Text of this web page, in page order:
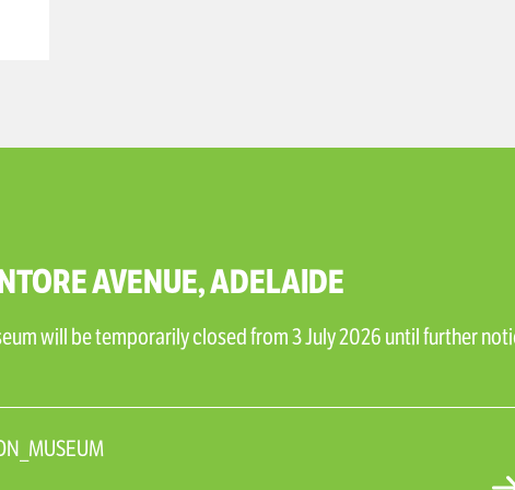
AVENUE, ADELAIDE
will be temporarily closed from 3 July 2026 until further